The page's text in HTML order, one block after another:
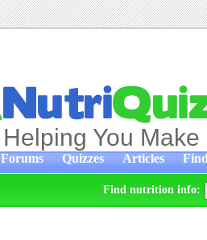
Helping You
Forums Quizzes Articles
Find nutrition info: